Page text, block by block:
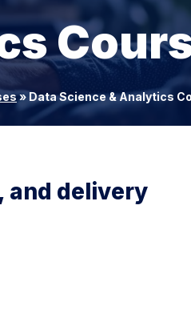
» Data Science & Analytics
and delivery